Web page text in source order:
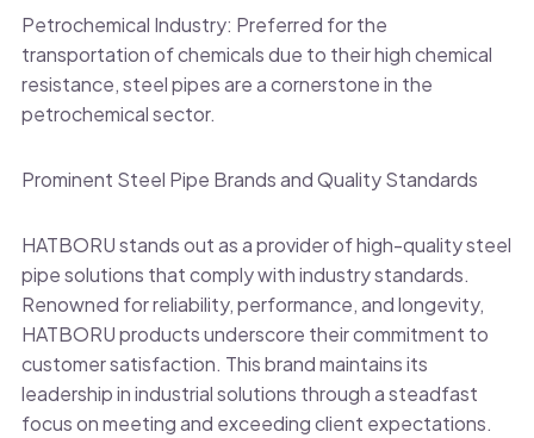
Petrochemical Industry: Preferred for the
transportation of chemicals due to their high chemical
resistance, steel pipes are a cornerstone in the
petrochemical sector.
Prominent Steel Pipe Brands and Quality Standards
HATBORU stands out as a provider of high-quality steel
pipe solutions that comply with industry standards.
Renowned for reliability, performance, and longevity,
HATBORU products underscore their commitment to
customer satisfaction. This brand maintains its
leadership in industrial solutions through a steadfast
focus on meeting and exceeding client expectations.